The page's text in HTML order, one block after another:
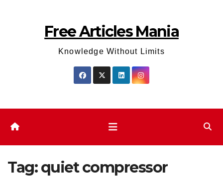
Free Articles Mania
Knowledge Without Limits
Tag:quiet compressor